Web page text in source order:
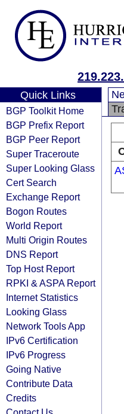
Quick Links
BGP Toolkit Home
BGP Prefix Report
BGP Peer Report
Super Traceroute
Super Looking Glass
Cert Search
Exchange Report
Bogon Routes
World Report
Multi Origin Routes
DNS Report
Top Host Report
RPKI & ASPA Report
Internet Statistics
Looking Glass
Network Tools App
IPv6 Certification
IPv6 Progress
Going Native
Contribute Data
Credits